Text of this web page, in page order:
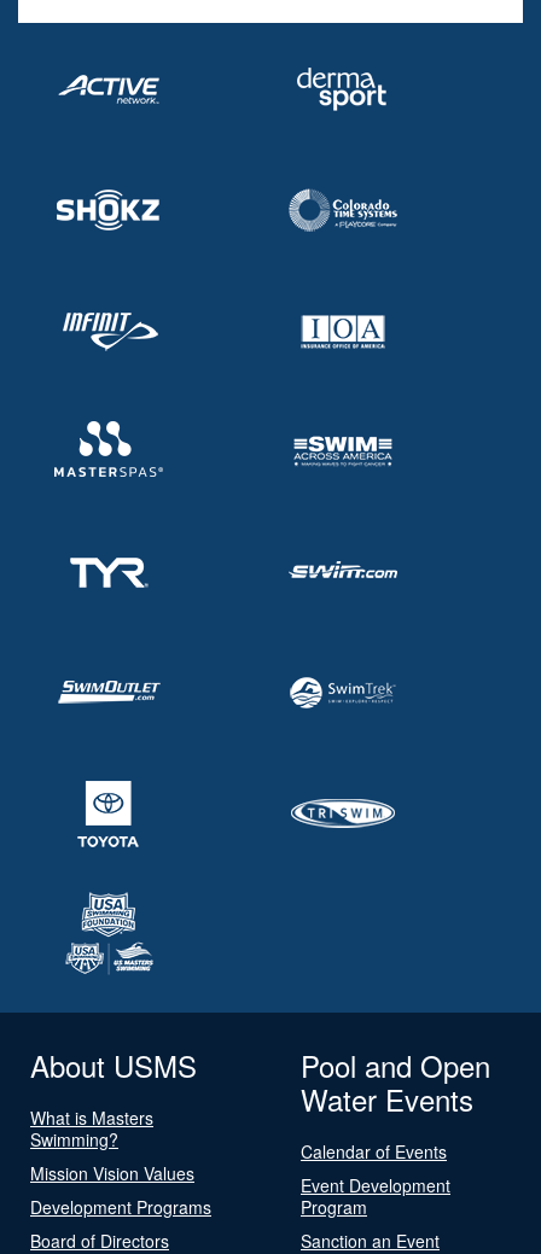
Adult Learn-To-Swim Central
About USMS
What is Masters
Swimming?
Mission Vision Values
Development Programs
Board of Directors
Pool and Open
Water Events
Calendar of Events
Event Development
Program
Sanction an Event